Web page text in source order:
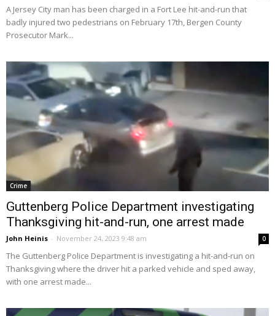
A Jersey City man has been charged in a Fort Lee hit-and-run that
badly injured two pedestrians on February 17th, Bergen County
Prosecutor Mark...
Crime
Guttenberg Police Department investigating
Thanksgiving hit-and-run, one arrest made
John Heinis - November 24, 2023 9:48 am 0
The Guttenberg Police Department is investigating a hit-and-run on
Thanksgiving where the driver hit a parked vehicle and sped away,
with one arrest made...